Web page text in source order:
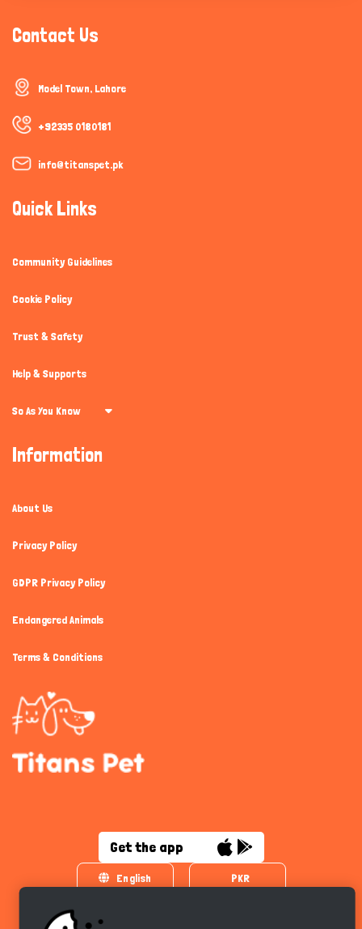
Contact Us
Model Town, Lahore
+92335 0180181
info@titanspet.pk
Quick Links
Community Guidelines
Cookie Policy
Trust & Safety
Help & Supports
So As You Know
Information
About Us
Privacy Policy
GDPR Privacy Policy
Endangered Animals
Terms & Conditions
Get the app
English PKR